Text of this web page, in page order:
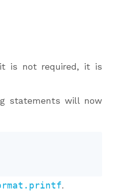
is not required, it is
statements will now
.